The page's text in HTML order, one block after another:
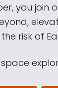
you join
risk of
space